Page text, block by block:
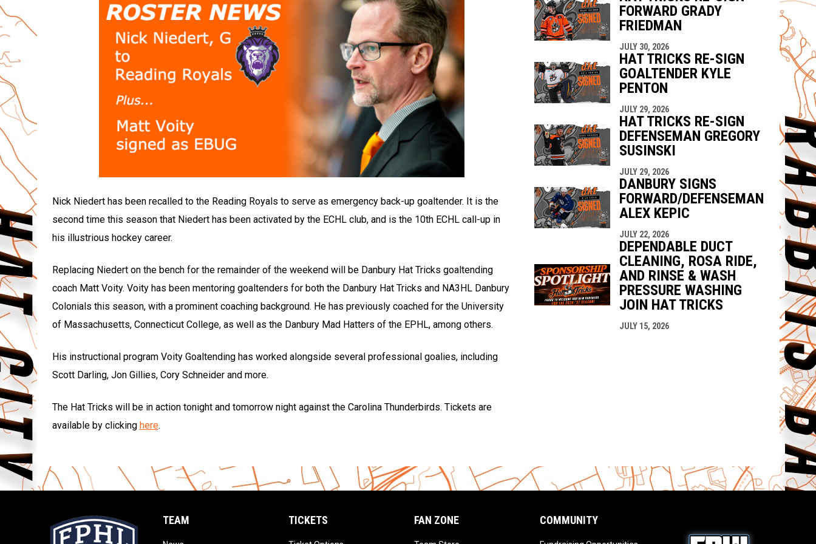
Nick Niedert has been recalled to the Reading Royals to serve as emergency back-up goaltender. It is the
second time this season that Niedert has been activated by the ECHL club, and is the 10th ECHL call-up in
his illustrious hockey career.
Replacing Niedert on the bench for the remainder of the weekend will be Danbury Hat Tricks goaltending
coach Matt Voity. Voity has been mentoring goaltenders for both the Danbury Hat Tricks and NA3HL Danbury
Colonials this season, with a prominent coaching background. He has previously coached for the University
of Massachusetts, Connecticut College, as well as the Danbury Mad Hatters of the EPHL, among others.
His instructional program Voity Goaltending has worked alongside several professional goalies, including
Scott Darling, Jon Gillies, Cory Schneider and more.
The Hat Tricks will be in action tonight and tomorrow night against the Carolina Thunderbirds. Tickets are
available by clicking here.
FORWARD GRADY
FRIEDMAN
JULY 30, 2026
HAT TRICKS RE-SIGN
GOALTENDER KYLE
PENTON
JULY 29, 2026
HAT TRICKS RE-SIGN
DEFENSEMAN GREGORY
SUSINSKI
JULY 29, 2026
DANBURY SIGNS
FORWARD/DEFENSEMAN
ALEX KEPIC
JULY 22, 2026
DEPENDABLE DUCT
CLEANING, ROSA RIDE,
AND RINSE & WASH
PRESSURE WASHING
JOIN HAT TRICKS
JULY 15, 2026
TEAM TICKETS FAN ZONE COMMUNITY